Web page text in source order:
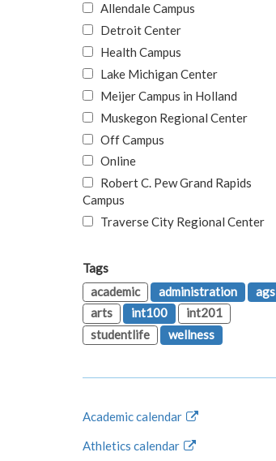
Allendale Campus
Detroit Center
Health Campus
Lake Michigan Center
Meijer Campus in Holland
Muskegon Regional Center
Off Campus
Online
Robert C. Pew Grand Rapids
Campus
Traverse City Regional Center
Tags
academic
administration
ags
arts
int100
int201
studentlife
wellness
Academic calendar
Athletics calendar